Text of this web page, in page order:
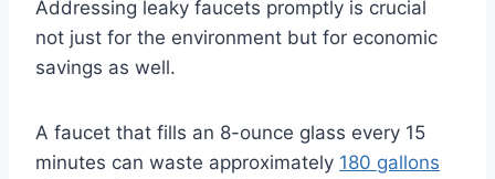
Addressing leaky faucets promptly is crucial
not just for the environment but for economic
savings as well.
A faucet that fills an 8-ounce glass every 15
minutes can waste approximately 180 gallons